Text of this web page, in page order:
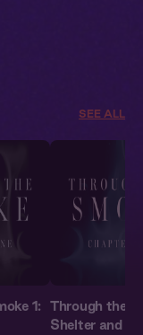
SEE ALL
1:
Through the
Shelter and